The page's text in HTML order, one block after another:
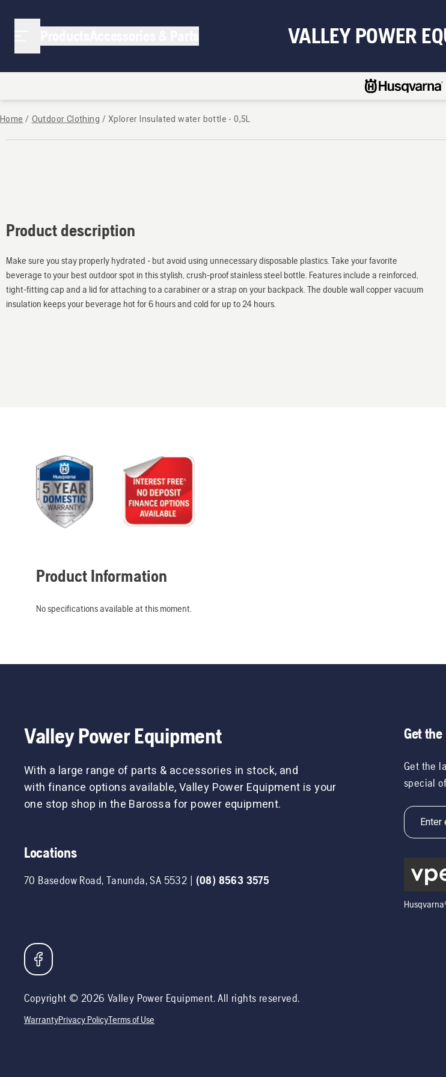
VALLEY POWER
Home / Outdoor Clothing /Xplorer Insulated water bottle - 0,5L
Product description
Make sure you stay properly hydrated - but avoid using unnecessary disposable plastics. Take your favorite
beverage to your best outdoor spot in this stylish, crush-proof stainless steel bottle. Features include a reinforced,
tight-fitting cap and a lid for attaching to a carabiner or a strap on your backpack. The double wall copper vacuum
insulation keeps your beverage hot for 6 hours and cold for up to 24 hours.
Product Information
No specifications available at this moment.
Valley Power Equipment
With a large range of parts & accessories in stock, and
with finance options available, Valley Power Equipment is your
one stop shop in the Barossa for power equipment.
Locations
70 Basedow Road, Tanunda,SA 5532 | (08) 8563 3575
Get
Get the
special
Copyright © 2026 Valley Power Equipment. All rights reserved.
WarrantyPrivacy PolicyTerms of Use